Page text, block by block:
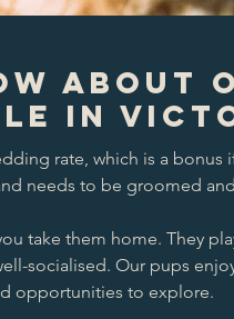
About
in
rate, which is a bonus
needs to be groomed
take them home. They
socialised. Our pups
opportunities to explore.